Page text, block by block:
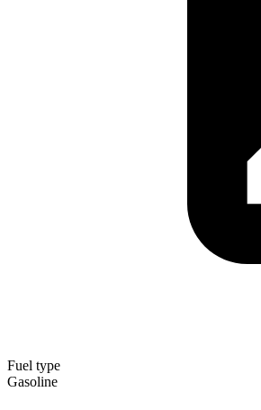
Fuel type
Gasoline